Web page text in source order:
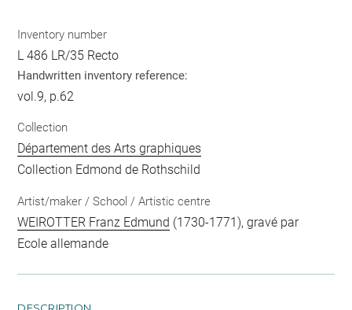
Inventory number
L 486 LR/35 Recto
Handwritten inventory reference:
vol.9, p.62
Collection
Département des Arts graphiques
Collection Edmond de Rothschild
Artist/maker / School / Artistic centre
WEIROTTER Franz Edmund (1730-1771), gravé par
Ecole allemande